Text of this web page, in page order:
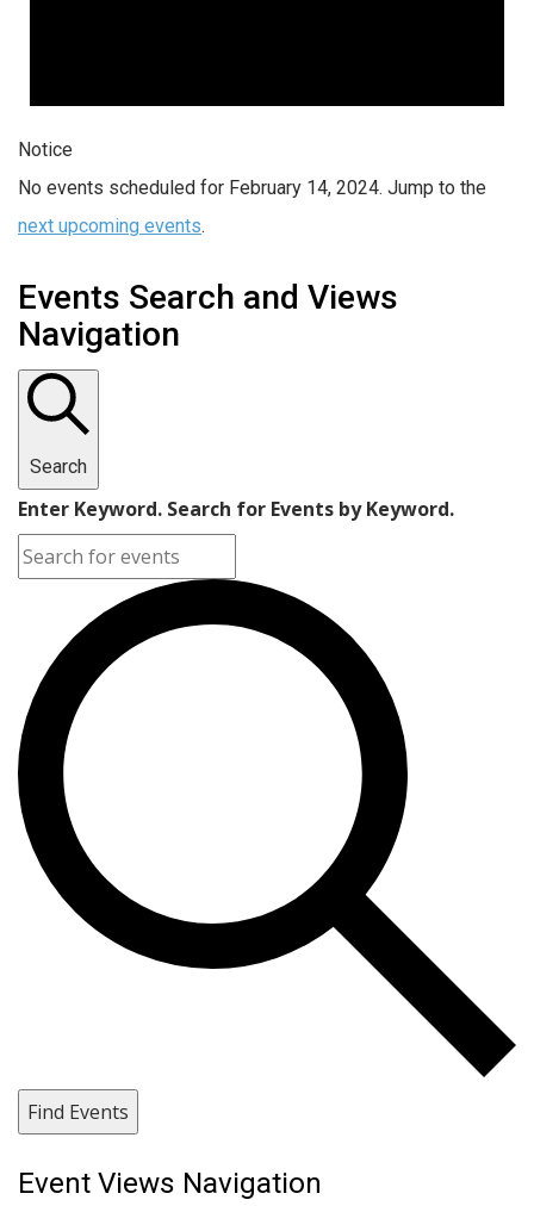
Notice
No events scheduled for February 14, 2024. Jump to the
next upcoming events.
Events Search and Views
Navigation
Search
Enter Keyword. Search for Events by Keyword.
Find Events
Event Views Navigation